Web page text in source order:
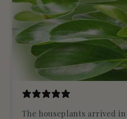
The houseplants arrived